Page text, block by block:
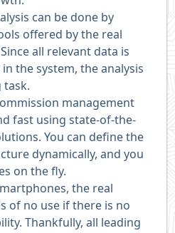
can be done by
offered by the real
all relevant data is
the system, the analysis
task.
management
fast using state-of-the-
You can define the
dynamically, and you
on the fly.
the real
of no use if there is no
Thankfully, all leading